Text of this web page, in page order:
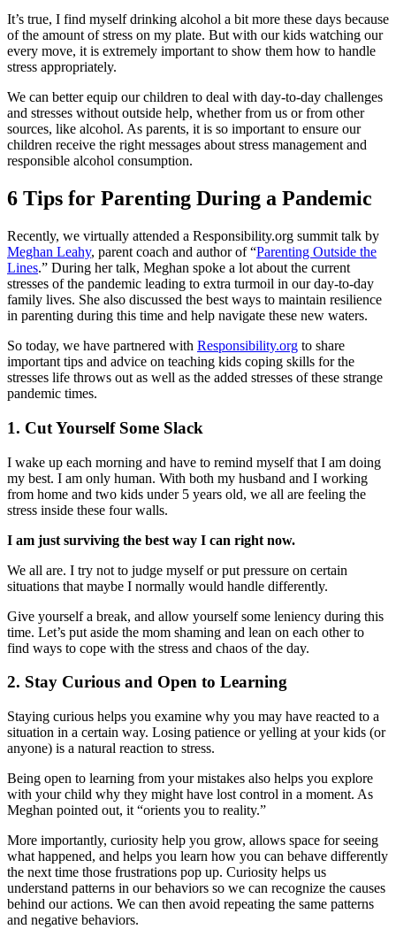
It’s true, I find myself drinking alcohol a bit more these days because
of the amount of stress on my plate. But with our kids watching our
every move, it is extremely important to show them how to handle
stress appropriately.
We can better equip our children to deal with day-to-day challenges
and stresses without outside help, whether from us or from other
sources, like alcohol. As parents, it is so important to ensure our
children receive the right messages about stress management and
responsible alcohol consumption.
6 Tips for Parenting During a Pandemic
Recently, we virtually attended a Responsibility.org summit talk by
Meghan Leahy, parent coach and author of “Parenting Outside the
Lines.” During her talk, Meghan spoke a lot about the current
stresses of the pandemic leading to extra turmoil in our day-to-day
family lives. She also discussed the best ways to maintain resilience
in parenting during this time and help navigate these new waters.
So today, we have partnered with Responsibility.org to share
important tips and advice on teaching kids coping skills for the
stresses life throws out as well as the added stresses of these strange
pandemic times.
1. Cut Yourself Some Slack
I wake up each morning and have to remind myself that I am doing
my best. I am only human. With both my husband and I working
from home and two kids under 5 years old, we all are feeling the
stress inside these four walls.
I am just surviving the best way I can right now.
We all are. I try not to judge myself or put pressure on certain
situations that maybe I normally would handle differently.
Give yourself a break, and allow yourself some leniency during this
time. Let’s put aside the mom shaming and lean on each other to
find ways to cope with the stress and chaos of the day.
2. Stay Curious and Open to Learning
Staying curious helps you examine why you may have reacted to a
situation in a certain way. Losing patience or yelling at your kids (or
anyone) is a natural reaction to stress.
Being open to learning from your mistakes also helps you explore
with your child why they might have lost control in a moment. As
Meghan pointed out, it “orients you to reality.”
More importantly, curiosity help you grow, allows space for seeing
what happened, and helps you learn how you can behave differently
the next time those frustrations pop up. Curiosity helps us
understand patterns in our behaviors so we can recognize the causes
behind our actions. We can then avoid repeating the same patterns
and negative behaviors.